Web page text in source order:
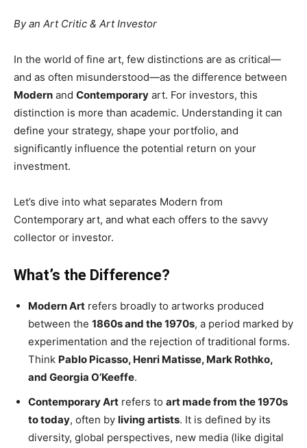
By an Art Critic & Art Investor
In the world of fine art, few distinctions are as critical—
and as often misunderstood—as the difference between
Modern and Contemporary art. For investors, this
distinction is more than academic. Understanding it can
define your strategy, shape your portfolio, and
significantly influence the potential return on your
investment.
Let’s dive into what separates Modern from
Contemporary art, and what each offers to the savvy
collector or investor.
What’s the Difference?
Modern Art refers broadly to artworks produced
between the 1860s and the 1970s, a period marked by
experimentation and the rejection of traditional forms.
Think Pablo Picasso, Henri Matisse, Mark Rothko,
and Georgia O’Keeffe.
Contemporary Art refers to art made from the 1970s
to today, often by living artists. It is defined by its
diversity, global perspectives, new media (like digital